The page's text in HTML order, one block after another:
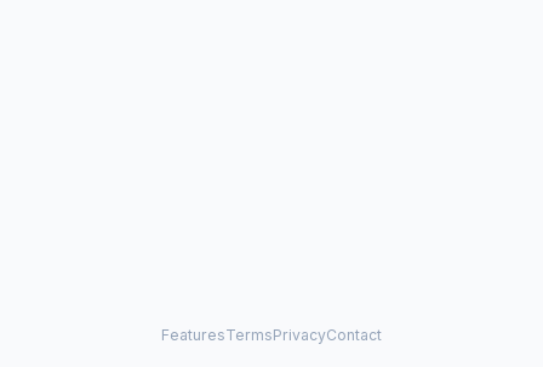
FeaturesTermsPrivacyContact